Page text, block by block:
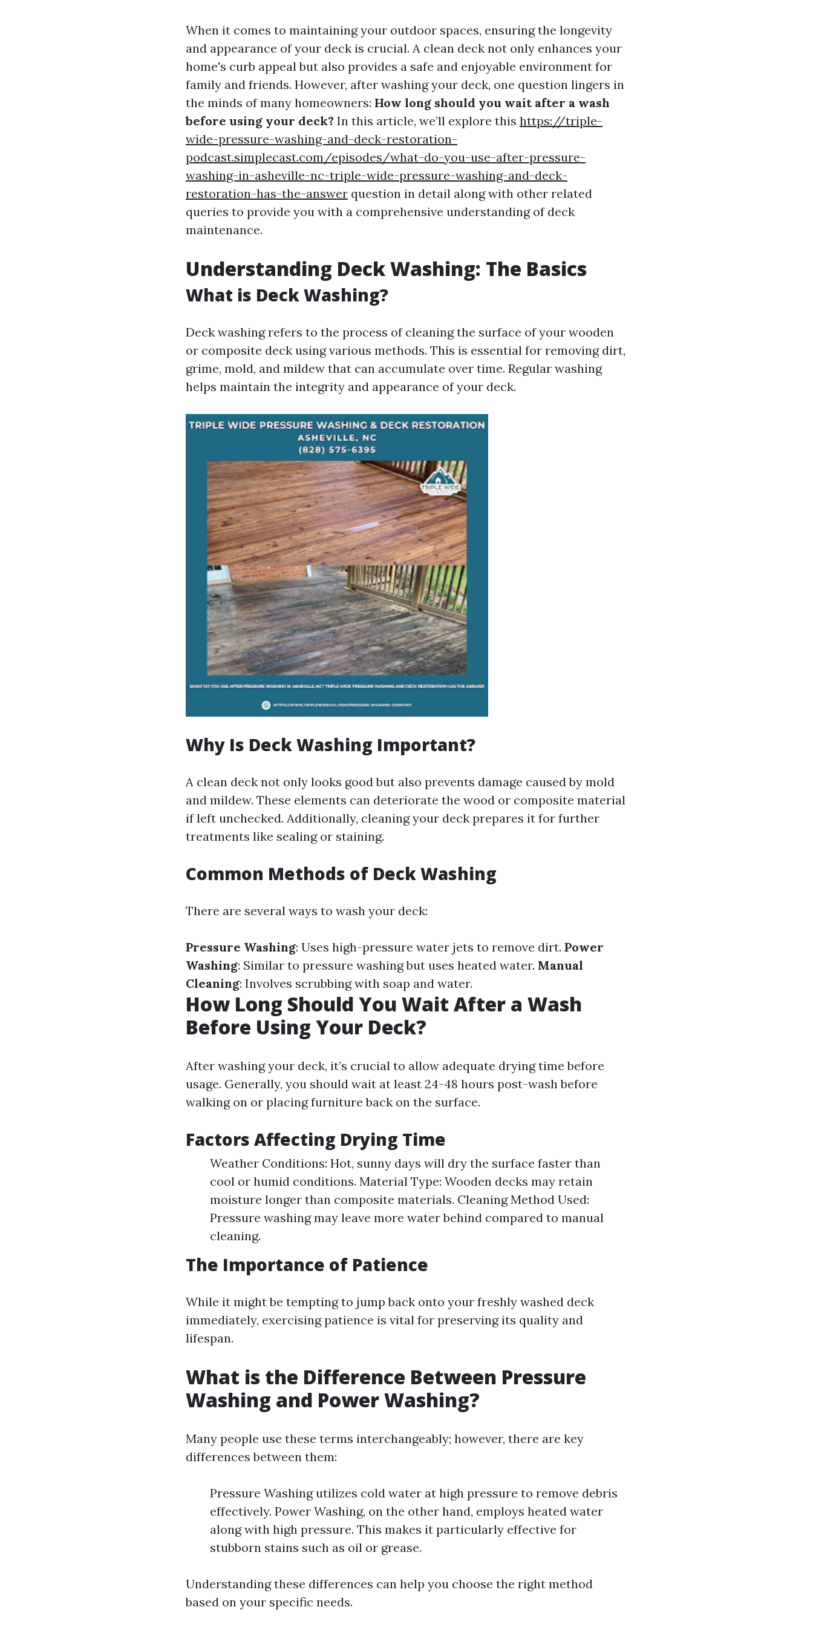
When it comes to maintaining your outdoor spaces, ensuring the longevity
and appearance of your deck is crucial. A clean deck not only enhances your
home's curb appeal but also provides a safe and enjoyable environment for
family and friends. However, after washing your deck, one question lingers in
the minds of many homeowners: How long should you wait after a wash
before using your deck? In this article, we’ll explore this https://triple-
wide-pressure-washing-and-deck-restoration-
podcast.simplecast.com/episodes/what-do-you-use-after-pressure-
washing-in-asheville-nc-triple-wide-pressure-washing-and-deck-
restoration-has-the-answer question in detail along with other related
queries to provide you with a comprehensive understanding of deck
maintenance.
Understanding Deck Washing: The Basics
What is Deck Washing?
Deck washing refers to the process of cleaning the surface of your wooden
or composite deck using various methods. This is essential for removing dirt,
grime, mold, and mildew that can accumulate over time. Regular washing
helps maintain the integrity and appearance of your deck.
Why Is Deck Washing Important?
A clean deck not only looks good but also prevents damage caused by mold
and mildew. These elements can deteriorate the wood or composite material
if left unchecked. Additionally, cleaning your deck prepares it for further
treatments like sealing or staining.
Common Methods of Deck Washing
There are several ways to wash your deck:
Pressure Washing: Uses high-pressure water jets to remove dirt. Power
Washing: Similar to pressure washing but uses heated water. Manual
Cleaning: Involves scrubbing with soap and water.
How Long Should You Wait After a Wash
Before Using Your Deck?
After washing your deck, it’s crucial to allow adequate drying time before
usage. Generally, you should wait at least 24-48 hours post-wash before
walking on or placing furniture back on the surface.
Factors Affecting Drying Time
Weather Conditions: Hot, sunny days will dry the surface faster than
cool or humid conditions. Material Type: Wooden decks may retain
moisture longer than composite materials. Cleaning Method Used:
Pressure washing may leave more water behind compared to manual
cleaning.
The Importance of Patience
While it might be tempting to jump back onto your freshly washed deck
immediately, exercising patience is vital for preserving its quality and
lifespan.
What is the Difference Between Pressure
Washing and Power Washing?
Many people use these terms interchangeably; however, there are key
differences between them:
Pressure Washing utilizes cold water at high pressure to remove debris
effectively. Power Washing, on the other hand, employs heated water
along with high pressure. This makes it particularly effective for
stubborn stains such as oil or grease.
Understanding these differences can help you choose the right method
based on your specific needs.